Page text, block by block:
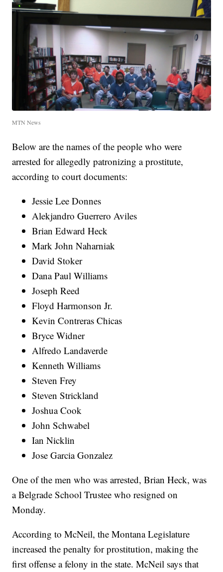
MTN News
Below are the names of the people who were
arrested for allegedly patronizing a prostitute,
according to court documents:
Jessie Lee Donnes
Alekjandro Guerrero Aviles
Brian Edward Heck
Mark John Naharniak
David Stoker
Dana Paul Williams
Joseph Reed
Floyd Harmonson Jr.
Kevin Contreras Chicas
Bryce Widner
Alfredo Landaverde
Kenneth Williams
Steven Frey
Steven Strickland
Joshua Cook
John Schwabel
Ian Nicklin
Jose Garcia Gonzalez
One of the men who was arrested, Brian Heck, was
a Belgrade School Trustee who resigned on
Monday.
According to McNeil, the Montana Legislature
increased the penalty for prostitution, making the
first offense a felony in the state. McNeil says that